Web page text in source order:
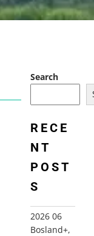
Search
RECE
NT
POST
S
2026 06
Bosland+,